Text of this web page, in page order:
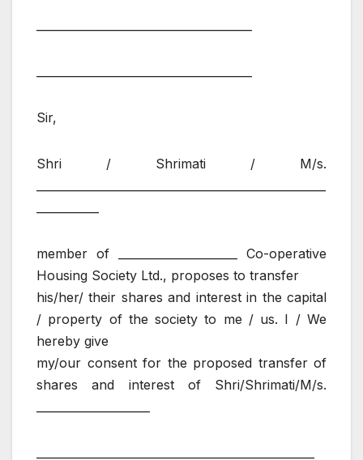
Sir,
Shri / Shrimati / M/s.
member of _____________________ Co-operative
Housing Society Ltd., proposes to transfer
his/her/ their shares and interest in the capital
/ property of the society to me / us. I / We
hereby give
my/our consent for the proposed transfer of
shares and interest of Shri/Shrimati/M/s.